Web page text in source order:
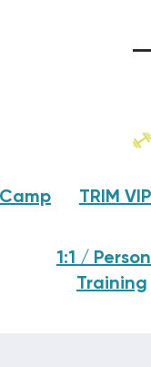
TRIM
1:1 /
Training